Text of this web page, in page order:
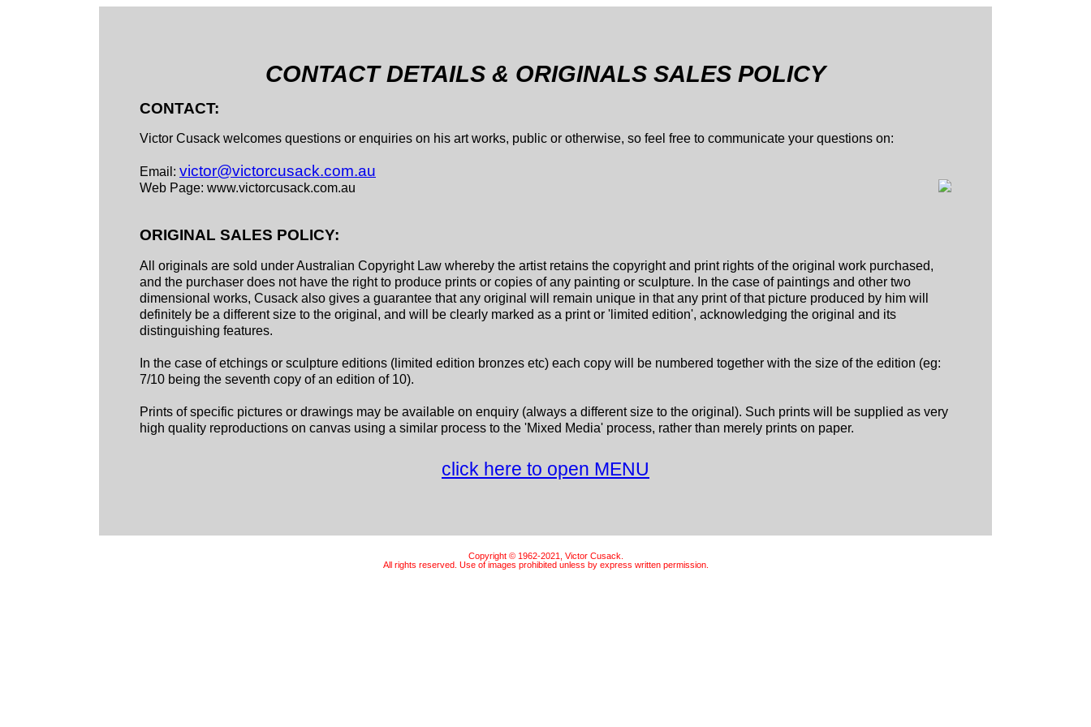
CONTACT DETAILS & ORIGINALS SALES POLICY
CONTACT:
Victor Cusack welcomes questions or enquiries on his art works, public or otherwise, so feel free to communicate your questions on:
Email: victor@victorcusack.com.au
Web Page: www.victorcusack.com.au
ORIGINAL SALES POLICY:
All originals are sold under Australian Copyright Law whereby the artist retains the copyright and print rights of the original work purchased,
and the purchaser does not have the right to produce prints or copies of any painting or sculpture. In the case of paintings and other two
dimensional works, Cusack also gives a guarantee that any original will remain unique in that any print of that picture produced by him will
definitely be a different size to the original, and will be clearly marked as a print or 'limited edition', acknowledging the original and its
distinguishing features.
In the case of etchings or sculpture editions (limited edition bronzes etc) each copy will be numbered together with the size of the edition (eg:
7/10 being the seventh copy of an edition of 10).
Prints of specific pictures or drawings may be available on enquiry (always a different size to the original). Such prints will be supplied as very
high quality reproductions on canvas using a similar process to the 'Mixed Media' process, rather than merely prints on paper.
click here to open MENU
Copyright © 1962-2021, Victor Cusack.
All rights reserved. Use of images prohibited unless by express written permission.